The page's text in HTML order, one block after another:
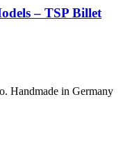
– TSP Billet
Handmade in Germany